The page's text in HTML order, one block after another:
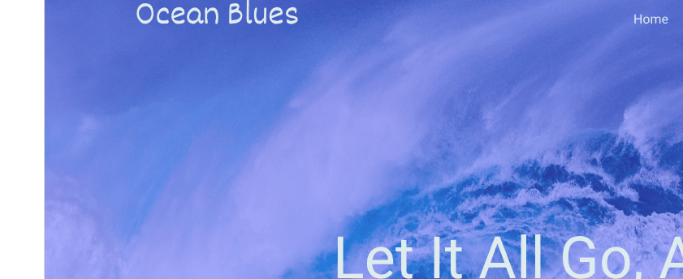
Last updated
مې 26, 2024
WordPress version
Theme homepage